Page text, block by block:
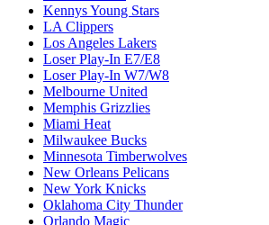
Kennys Young Stars
LA Clippers
Los Angeles Lakers
Loser Play-In E7/E8
Loser Play-In W7/W8
Melbourne United
Memphis Grizzlies
Miami Heat
Milwaukee Bucks
Minnesota Timberwolves
New Orleans Pelicans
New York Knicks
Oklahoma City Thunder
Orlando Magic